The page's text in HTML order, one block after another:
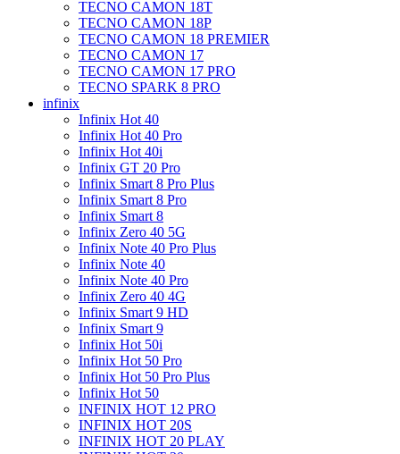
TECNO CAMON 18T
TECNO CAMON 18P
TECNO CAMON 18 PREMIER
TECNO CAMON 17
TECNO CAMON 17 PRO
TECNO SPARK 8 PRO
infinix
Infinix Hot 40
Infinix Hot 40 Pro
Infinix Hot 40i
Infinix GT 20 Pro
Infinix Smart 8 Pro Plus
Infinix Smart 8 Pro
Infinix Smart 8
Infinix Zero 40 5G
Infinix Note 40 Pro Plus
Infinix Note 40
Infinix Note 40 Pro
Infinix Zero 40 4G
Infinix Smart 9 HD
Infinix Smart 9
Infinix Hot 50i
Infinix Hot 50 Pro
Infinix Hot 50 Pro Plus
Infinix Hot 50
INFINIX HOT 12 PRO
INFINIX HOT 20S
INFINIX HOT 20 PLAY